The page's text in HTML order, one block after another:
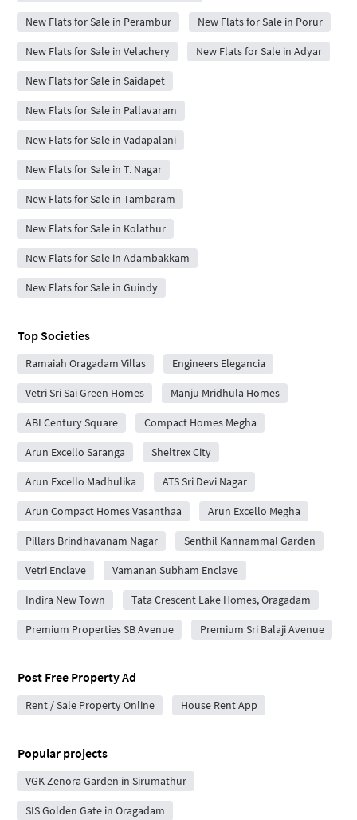
New Flats for Sale in Perambur New Flats for Sale in Porur
New Flats for Sale in Velachery New Flats for Sale in Adyar
New Flats for Sale in Saidapet
New Flats for Sale in Pallavaram
New Flats for Sale in Vadapalani
New Flats for Sale in T. Nagar
New Flats for Sale in Tambaram
New Flats for Sale in Kolathur
New Flats for Sale in Adambakkam
New Flats for Sale in Guindy
Top Societies
Ramaiah Oragadam Villas Engineers Elegancia
Vetri Sri Sai Green Homes Manju Mridhula Homes
ABI Century Square Compact Homes Megha
Arun Excello Saranga Sheltrex City
Arun Excello Madhulika ATS Sri Devi Nagar
Arun Compact Homes Vasanthaa Arun Excello Megha
Pillars Brindhavanam Nagar Senthil Kannammal Garden
Vetri Enclave Vamanan Subham Enclave
Indira New Town Tata Crescent Lake Homes, Oragadam
Premium Properties SB Avenue Premium Sri Balaji Avenue
Post Free Property Ad
Rent / Sale Property Online House Rent App
Popular projects
VGK Zenora Garden in Sirumathur
SIS Golden Gate in Oragadam